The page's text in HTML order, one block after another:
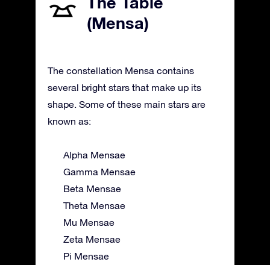
(Mensa)
The constellation Mensa contains
several bright stars that make up its
shape. Some of these main stars are
known as:
Alpha Mensae
Gamma Mensae
Beta Mensae
Theta Mensae
Mu Mensae
Zeta Mensae
Pi Mensae